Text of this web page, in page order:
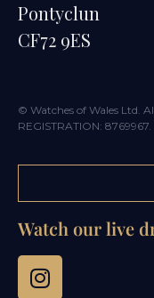
Pontyclun
CF72 9ES
© Watches of Wales Ltd.
REGISTRATION:
Watch our live